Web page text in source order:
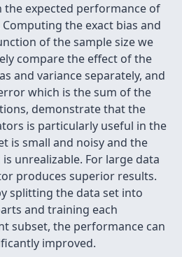
expected performance of
the exact bias and
of the sample size we
compare the effect of the
and variance separately, and
which is the sum of the
demonstrate that the
is particularly useful in the
is small and noisy and the
unrealizable. For large data
produces superior results.
splitting the data set into
and training each
subset, the performance can
improved.